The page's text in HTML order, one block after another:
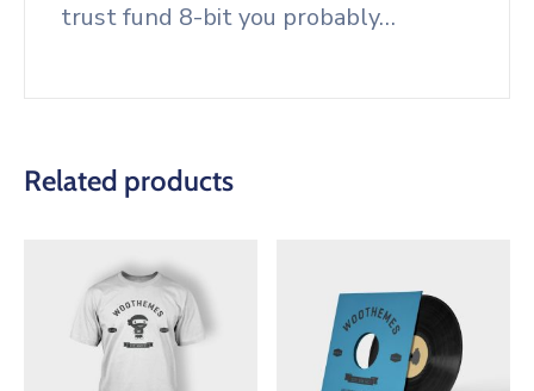
trust fund 8-bit you probably…
Related products